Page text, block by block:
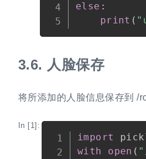
else :
print (
3.6. 人脸保存
将所添加的人脸信息保存到 /
In [1]:
import
with
open (